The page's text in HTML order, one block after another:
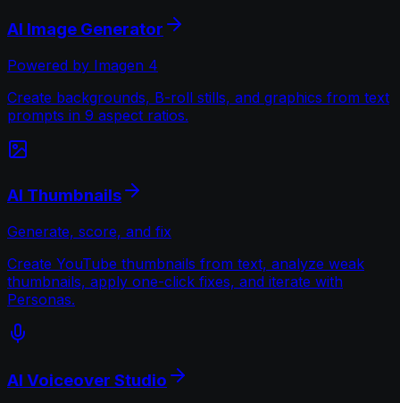
AI Image Generator
Powered by Imagen 4
Create backgrounds, B-roll stills, and graphics from text
prompts in 9 aspect ratios.
AI Thumbnails
Generate, score, and fix
Create YouTube thumbnails from text, analyze weak
thumbnails, apply one-click fixes, and iterate with
Personas.
AI Voiceover Studio